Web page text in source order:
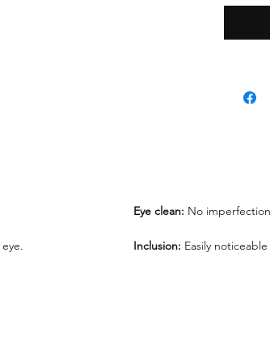
*Lab
under
Eye clean: No
Inclusion: Easily